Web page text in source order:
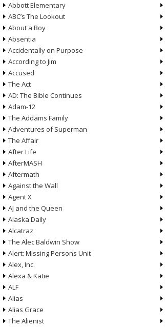
Abbott Elementary
ABC’s The Lookout
About a Boy
Absentia
Accidentally on Purpose
According to Jim
Accused
The Act
AD: The Bible Continues
Adam-12
The Addams Family
Adventures of Superman
The Affair
After Life
AfterMASH
Aftermath
Against the Wall
Agent X
AJ and the Queen
Alaska Daily
Alcatraz
The Alec Baldwin Show
Alert: Missing Persons Unit
Alex, Inc.
Alexa & Katie
ALF
Alias
Alias Grace
The Alienist